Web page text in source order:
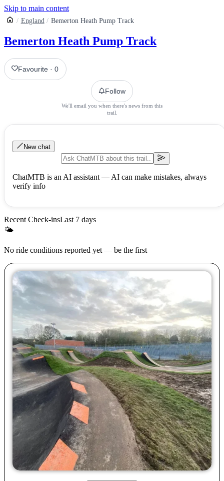
Skip to main content
England Bemerton Heath Pump Track
Bemerton Heath Pump Track
Favourite ·0
Follow
We'll email you when there's news from this
trail.
New chat
ChatMTB is an AI assistant — AI can make mistakes, always
verify info
Recent Check-insLast 7 days
🌤
No ride conditions reported yet — be the first